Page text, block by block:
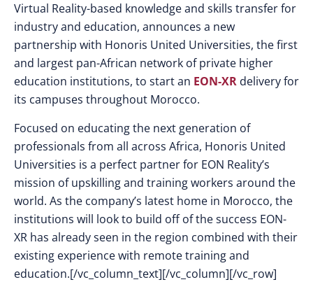
Virtual Reality-based knowledge and skills transfer for
industry and education, announces a new
partnership with Honoris United Universities, the first
and largest pan-African network of private higher
education institutions, to start an EON-XR delivery for
its campuses throughout Morocco.
Focused on educating the next generation of
professionals from all across Africa, Honoris United
Universities is a perfect partner for EON Reality’s
mission of upskilling and training workers around the
world. As the company’s latest home in Morocco, the
institutions will look to build off of the success EON-
XR has already seen in the region combined with their
existing experience with remote training and
education.[/vc_column_text][/vc_column][/vc_row]